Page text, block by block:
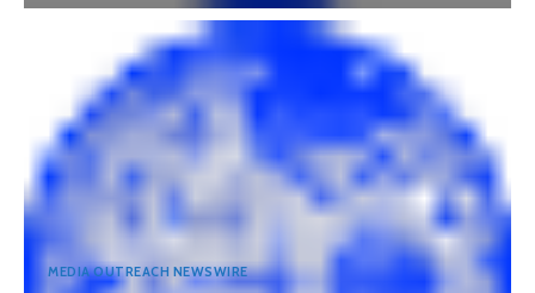
MEDIA OUTREACH NEWSWIRE